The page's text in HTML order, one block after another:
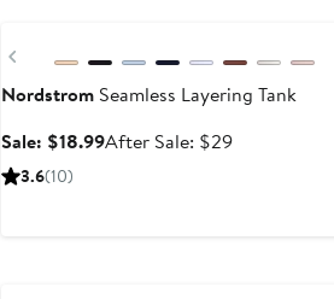
Previous
NordstromSeamless Layering Tank
Sale: $18.99Sale
After Sale: $29After
3.6(10)